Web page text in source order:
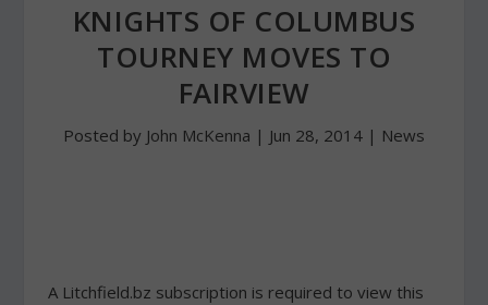
KNIGHTS OF COLUMBUS
TOURNEY MOVES TO
FAIRVIEW
Posted by John McKenna | Jun 28, 2014 | News
A Litchfield.bz subscription is required to view this